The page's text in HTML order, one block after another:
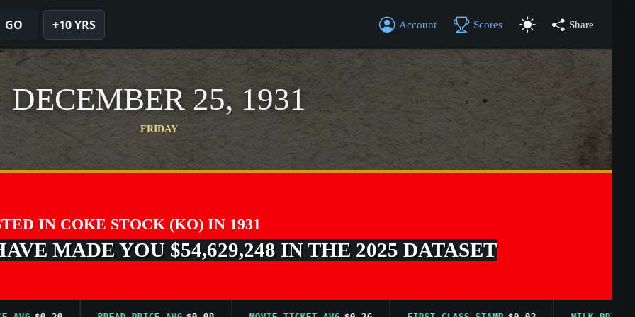
GO +10 YRS Account Scores Share
DECEMBER 25, 1931
FRIDAY
IN COKE STOCK (KO) IN 1931
MADE YOU $54,629,248 IN THE 2025 DATASET